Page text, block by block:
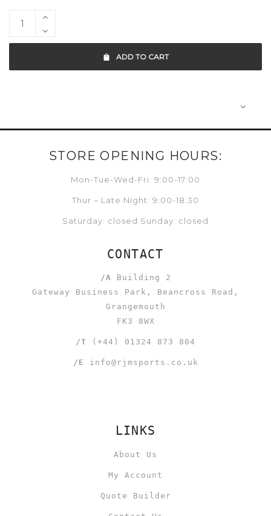
ADD TO CART
STORE OPENING HOURS:
Mon-Tue-Wed-Fri: 9:00-17:00
Thur – Late Night: 9:00-18:30
Saturday: closed Sunday: closed
CONTACT
/A Building 2
Gateway Business Park, Beancross Road,
Grangemouth
FK3 8WX
/T (+44) 01324 873 804
/E info@rjmsports.co.uk
LINKS
About Us
My Account
Quote Builder